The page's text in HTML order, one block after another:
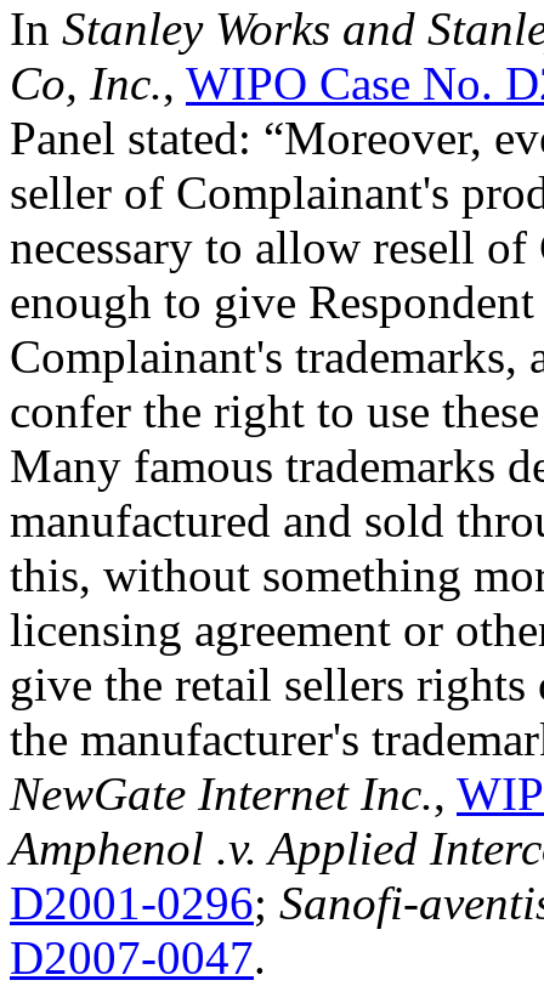
In Stanley Works and
Co, Inc., WIPO Case No.
Panel stated: “Moreover,
seller of Complainant's
necessary to allow resell
enough to give
Complainant's
confer the right to use
Many famous trademarks
manufactured and sold
this, without something
licensing agreement or
give the retail sellers
the manufacturer's
NewGate Internet Inc.,
Amphenol .v. Applied
D2001-0296; Sanofi-
D2007-0047.